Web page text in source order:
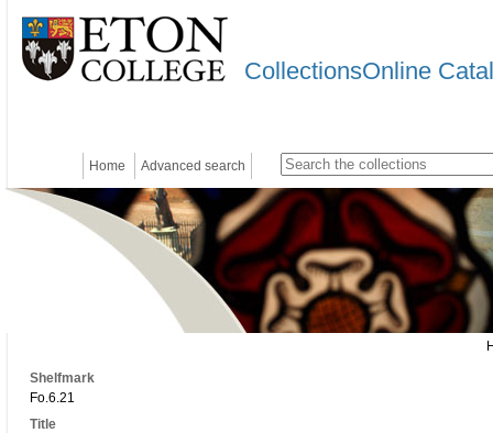
CollectionsOnline
Home Advanced search
Shelfmark
Fo.6.21
Title